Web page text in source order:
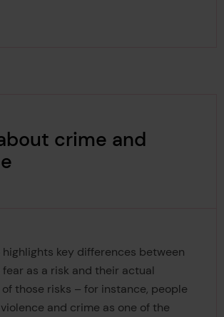
crime and
highlights key differences between
as a risk and their actual
those risks – for instance, people
and crime as one of the